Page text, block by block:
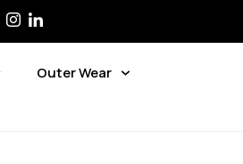
Outer Wear